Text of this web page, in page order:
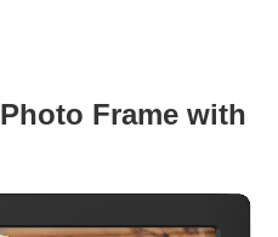
Frame with